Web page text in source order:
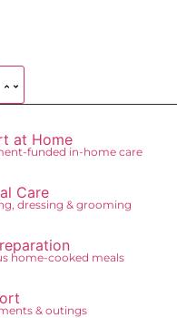
at Home
funded in-home care
Care
dressing & grooming
home-cooked meals
& outings